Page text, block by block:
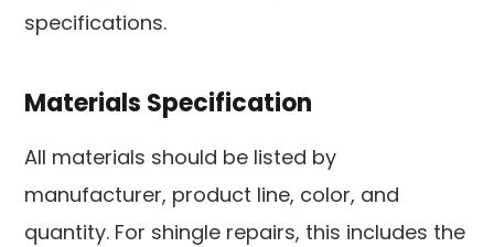
specifications.
Materials Specification
All materials should be listed by
manufacturer, product line, color, and
quantity. For shingle repairs, this includes the